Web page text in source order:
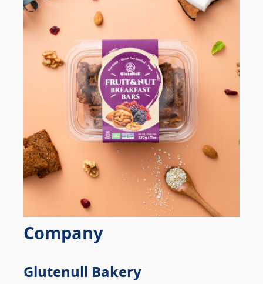
Company
Glutenull Bakery